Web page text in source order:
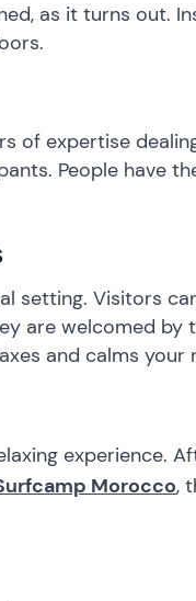
as it turns
of expertise
People have
setting. Visitors
are welcomed
and calms your
experience.
Morocco,